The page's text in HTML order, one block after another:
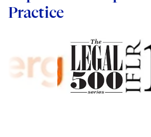
Practice